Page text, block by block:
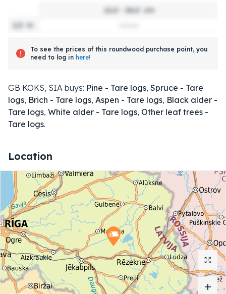
12,0 - 24,0
cm
2,5
m
To see the prices of this roundwood purchase point, you
need to log in here!
GB KOKS, SIA buys: Pine - Tare logs, Spruce - Tare
logs, Brich - Tare logs, Aspen - Tare logs, Black alder -
Tare logs, White alder - Tare logs, Other leaf trees -
Tare logs.
Location
+
+